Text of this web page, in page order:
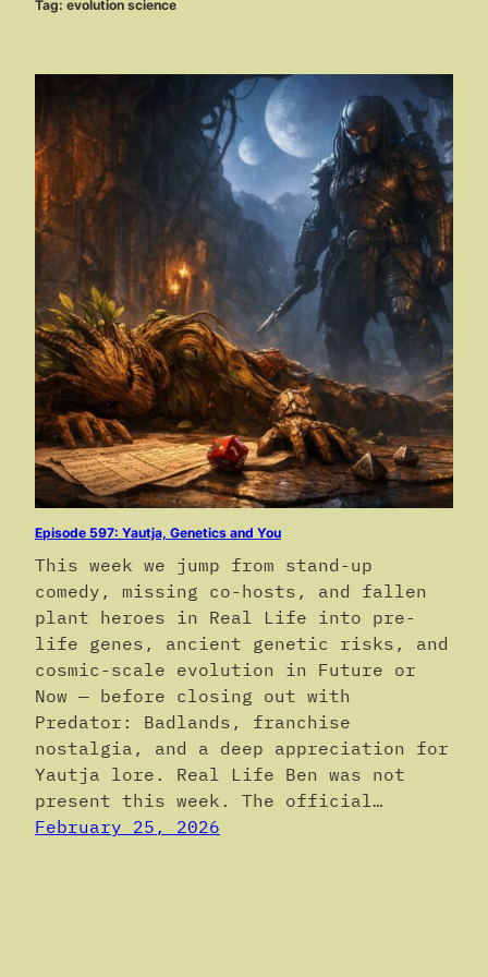
Tag: evolution science
Episode 597: Yautja, Genetics and You
This week we jump from stand-up
comedy, missing co-hosts, and fallen
plant heroes in Real Life into pre-
life genes, ancient genetic risks, and
cosmic-scale evolution in Future or
Now — before closing out with
Predator: Badlands, franchise
nostalgia, and a deep appreciation for
Yautja lore. Real Life Ben was not
present this week. The official…
February 25, 2026